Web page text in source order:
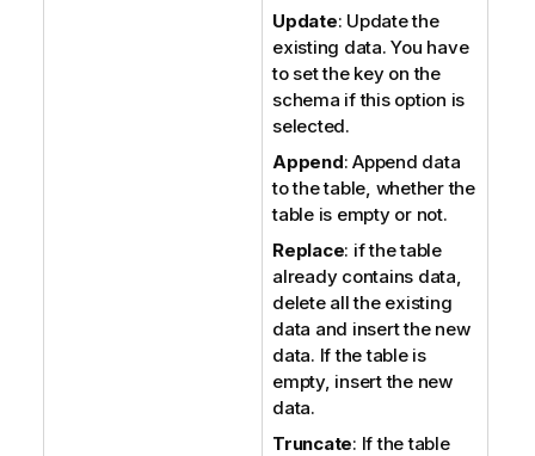
Update: Update the
existing data. You have
to set the key on the
schema if this option is
selected.
Append: Append data
to the table, whether the
table is empty or not.
Replace: if the table
already contains data,
delete all the existing
data and insert the new
data. If the table is
empty, insert the new
data.
Truncate: If the table